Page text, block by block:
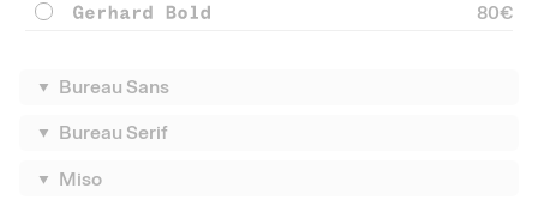
80€
Bureau Sans
Bureau Serif
Miso